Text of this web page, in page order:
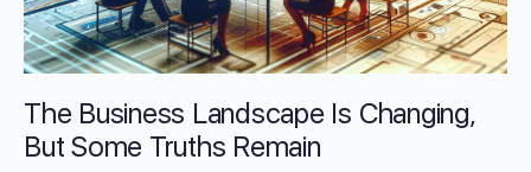
The Business Landscape Is Changing,
But Some Truths Remain